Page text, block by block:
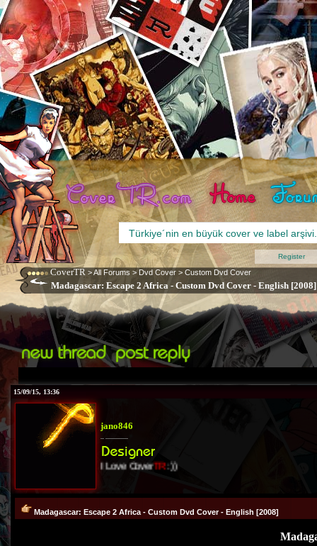
CoverTR >All Forums > Dvd Cover > Custom Dvd Cover
Madagascar: Escape 2 Africa - Custom Dvd Cover - English [2008]
Register
15/09/15, 13:36
jano846
I Love CoverTR:))
Madagascar: Escape 2 Africa - Custom Dvd Cover - English [2008]